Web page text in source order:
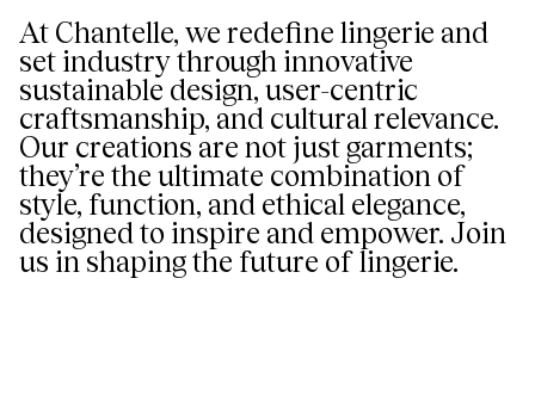
At Chantelle, we redefine lingerie and
set industry through innovative
sustainable design, user-centric
craftsmanship, and cultural relevance.
Our creations are not just garments;
they’re the ultimate combination of
style, function, and ethical elegance,
designed to inspire and empower. Join
us in shaping the future of lingerie.